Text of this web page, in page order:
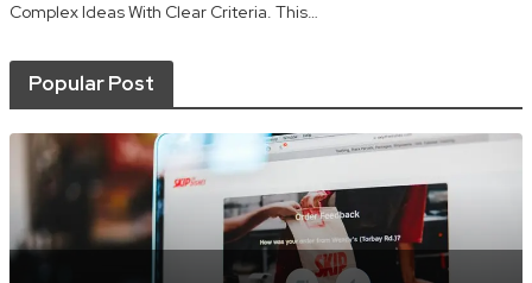
Complex Ideas With Clear Criteria. This…
Popular Post